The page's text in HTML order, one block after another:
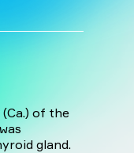
of the
gland.